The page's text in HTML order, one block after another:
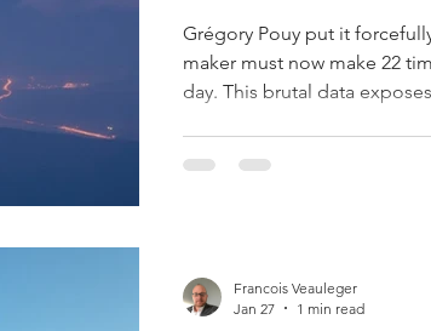
of the
Grégory Pouy put it
maker must now make 22
day. This brutal data
resource. The territory that
Francois Veauleger
Jan 27
1 min read